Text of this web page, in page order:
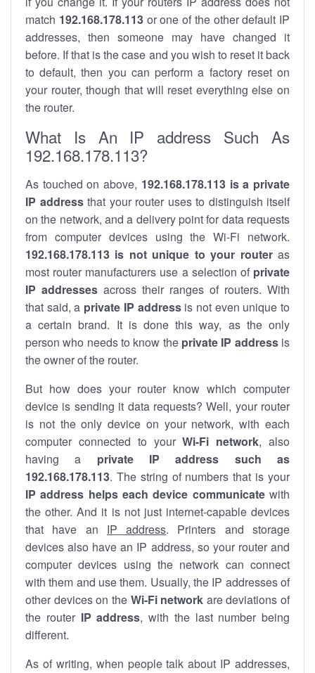
match 192.168.178.113or one of the other default IP
addresses, then someone may have changed it
before. If that is the case and you wish to reset it back
to default, then you can perform a factory reset on
your router, though that will reset everything else on
the router.
What Is An IP address Such As
192.168.178.113?
As touched on above, 192.168.178.113 is a private
IP addressthat your router uses to distinguish itself
on the network, and a delivery point for data requests
from computer devices using the Wi-Fi network.
192.168.178.113 is not unique to your routeras
most router manufacturers use a selection of private
IP addresses across their ranges of routers. With
that said, a private IP addressis not even unique to
a certain brand. It is done this way, as the only
person who needs to know the private IP addressis
the owner of the router.
But how does your router know which computer
device is sending it data requests? Well, your router
is not the only device on your network, with each
computer connected to yourWi-Fi network, also
having a private IP address such as
192.168.178.113. The string of numbers that is your
IP address helps each device communicatewith
the other. And it is not just internet-capable devices
that have an IP address. Printers and storage
devices also have an IP address, so your router and
computer devices using the network can connect
with them and use them. Usually, the IP addresses of
other devices on the Wi-Fi network are deviations of
the router IP address, with the last number being
different.
As of writing, when people talk about IP addresses,